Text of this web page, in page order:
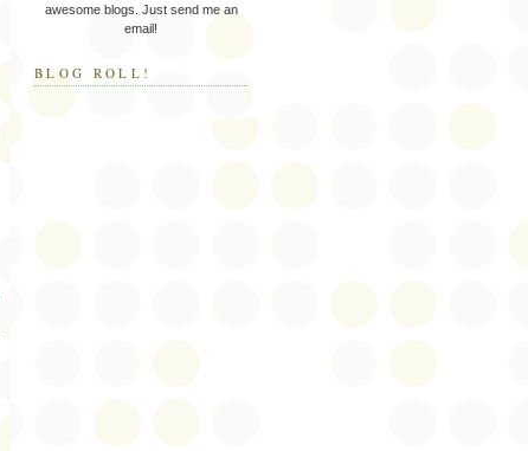
awesome blogs. Just send me an
email!
BLOG ROLL!